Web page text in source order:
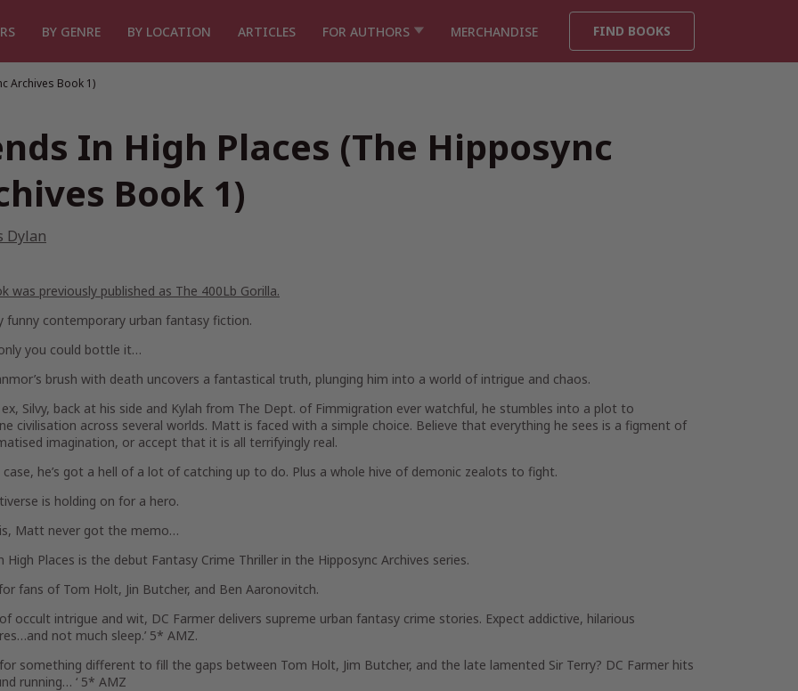
BY GENRE BY LOCATION ARTICLES FOR AUTHORS MERCHANDISE FIND BOOKS
Archives Book 1)
In High Places (The Hipposync
Book 1)
Dylan
was previously published as The 400Lb Gorilla.
funny contemporary urban fantasy fiction.
you could bottle it…
brush with death uncovers a fantastical truth, plunging him into a world of intrigue and chaos.
Silvy, back at his side and Kylah from The Dept. of Fimmigration ever watchful, he stumbles into a plot to
civilisation across several worlds. Matt is faced with a simple choice. Believe that everything he sees is a figment of
imagination, or accept that it is all terrifyingly real.
case, he’s got a hell of a lot of catching up to do. Plus a whole hive of demonic zealots to fight.
is holding on for a hero.
Matt never got the memo…
High Places is the debut Fantasy Crime Thriller in the Hipposync Archives series.
fans of Tom Holt, Jin Butcher, and Ben Aaronovitch.
occult intrigue and wit, DC Farmer delivers supreme urban fantasy crime stories. Expect addictive, hilarious
not much sleep.’ 5* AMZ.
for something different to fill the gaps between Tom Holt, Jim Butcher, and the late lamented Sir Terry? DC Farmer hits
running… ‘ 5* AMZ